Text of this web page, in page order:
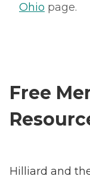
Ohio page.
Free
Hilliard and